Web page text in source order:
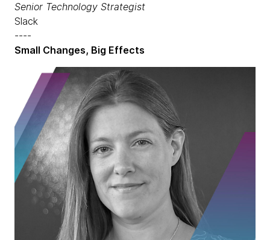
Senior Technology Strategist
Slack
----
Small Changes, Big Effects